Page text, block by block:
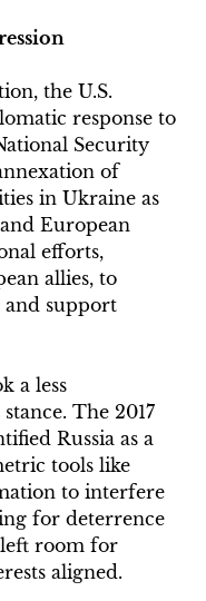
the U.S.
response to
Security
of
in Ukraine as
European
efforts,
allies, to
and support
a less
The 2017
Russia as a
tools like
to interfere
for deterrence
left room for
aligned.